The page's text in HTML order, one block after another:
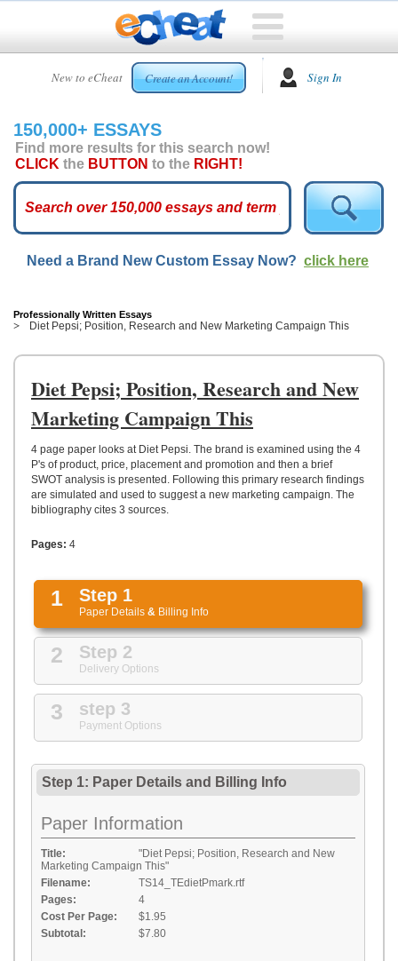
New to eCheat Create an Account! Sign In
HOME
CUSTOM
ESSAYS
ARCADE
ESSAYS
TOP
HELP
US
UPLOAD
150,000+ ESSAYS
Find more results for this search now!
CLICK the BUTTON to the RIGHT!
Need a Brand New Custom Essay Now? click here
Professionally Written Essays
Diet Pepsi; Position, Research and New Marketing Campaign This
Diet Pepsi; Position, Research and New
Marketing Campaign This
4 page paper looks at Diet Pepsi. The brand is examined using the 4
P's of product, price, placement and promotion and then a brief
SWOT analysis is presented. Following this primary research findings
are simulated and used to suggest a new marketing campaign. The
bibliography cites 3 sources.
Pages: 4
1 Step 1
Paper Details & Billing Info
2 Step 2
Delivery Options
3 step 3
Payment Options
Step 1: Paper Details and Billing Info
Paper Information
Title:
"Diet Pepsi; Position, Research and New
Marketing Campaign This"
Filename:
TS14_TEdietPmark.rtf
Pages:
4
Cost Per Page:
$1.95
Subtotal:
$7.80